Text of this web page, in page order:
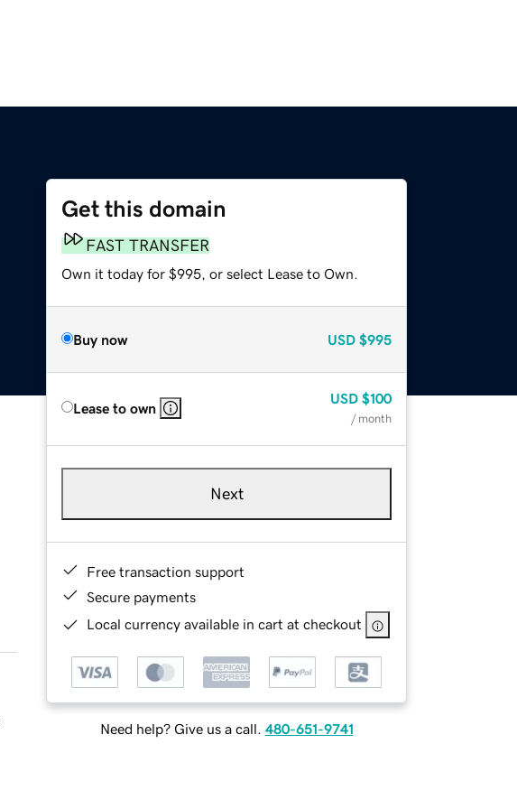
Get this domain
FAST TRANSFER
Own it today for $995, or select Lease to Own.
Buy now USD $995
Lease to own
USD $100
/ month
Next
Free transaction support
Secure payments
Local currency available in cart at checkout
Need help? Give us a call. 480-651-9741